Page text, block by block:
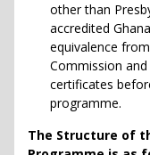
other than
accredited
equivalence
Commission
certificates
programme.
The Structure of